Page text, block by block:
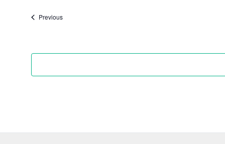
date.
PreviousEvents